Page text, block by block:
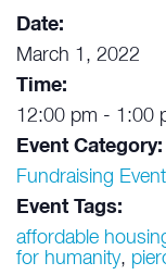
Date:
March 1, 2022
Time:
12:00 pm - 1:00
Event Category:
Fundraising
Event Tags:
affordable
for humanity,